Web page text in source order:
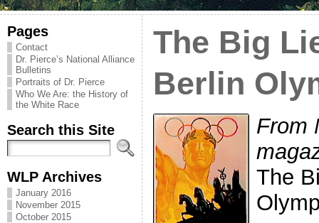
Pages
Contact
Dr. Pierce’s National Alliance
Bulletins
Portraits of Dr. Pierce
Who We Are: the History of
the White Race
Search this Site
WLP Archives
January 2016
November 2015
October 2015
The Big
Berlin
From
The